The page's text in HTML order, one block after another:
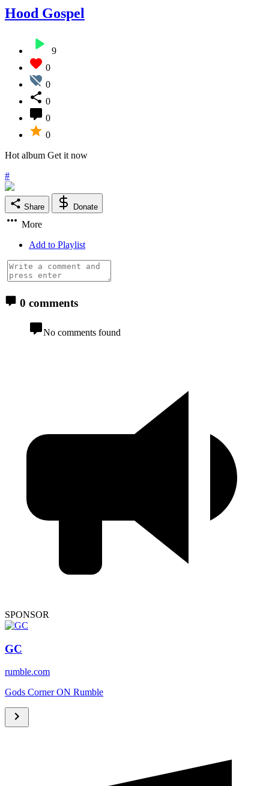
Hood Gospel
9
0
0
0
0
0
Hot album Get it now
#
Share Donate
More
Add to Playlist
0 comments
No comments found
SPONSOR
GC
rumble.com
Gods Corner ON Rumble